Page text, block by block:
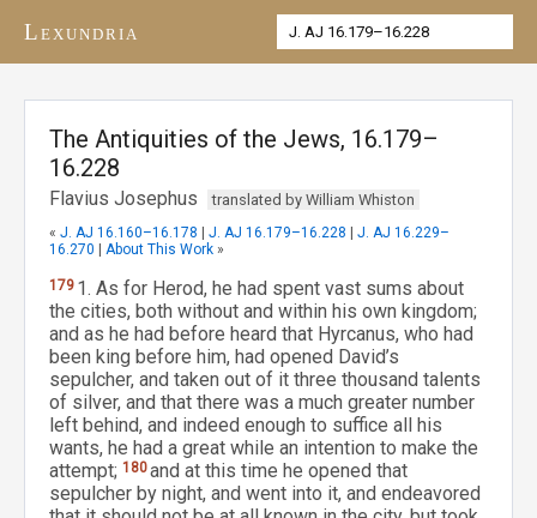
Lexundria
The Antiquities of the Jews, 16.179–
16.228
Flavius Josephus translated by William Whiston
« J. AJ 16.160–16.178 J. AJ 16.179–16.228
J. AJ 16.229–
16.270
About This Work »
179 1. As for Herod, he had spent vast sums about
the cities, both without and within his own kingdom;
and as he had before heard that Hyrcanus, who had
been king before him, had opened David’s
sepulcher, and taken out of it three thousand talents
of silver, and that there was a much greater number
left behind, and indeed enough to suffice all his
wants, he had a great while an intention to make the
attempt; 180and at this time he opened that
sepulcher by night, and went into it, and endeavored